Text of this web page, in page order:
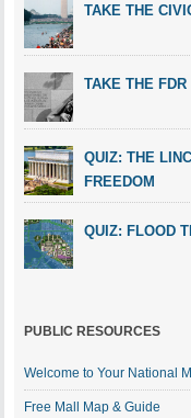
TAKE THE
TAKE THE
QUIZ: THE
FREEDOM
QUIZ: FLOOD
PUBLIC RESOURCES
Welcome to Your National
Free Mall Map & Guide